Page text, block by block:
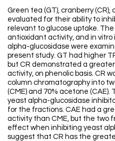
Green tea (GT), cranberry
evaluated for their ability to
relevant to glucose uptake.
antioxidant activity, and in vitro
alpha-glucosidase were
present study. GT had higher
but CR demonstrated a
activity, on phenolic basis. CR
column chromatography into
(CME) and 70% acetone
yeast alpha-glucosidase
for the fractions. CAE had a
activity than CME, but the two
effect when inhibiting yeast
suggest that CR has the